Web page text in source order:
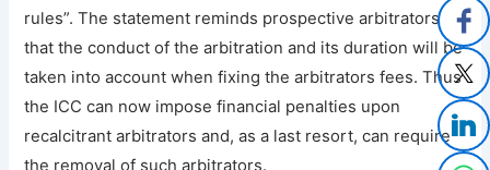
rules”. The statement reminds prospective arbitrators
that the conduct of the arbitration and its duration will be
taken into account when fixing the arbitrators fees. Thus
the ICC can now impose financial penalties upon
recalcitrant arbitrators and, as a last resort, can require
the removal of such arbitrators.